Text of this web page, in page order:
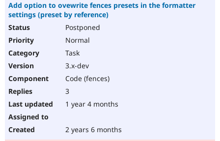
Add option to ovewrite fences presets in the formatter
settings (preset by reference)
Postponed
Normal
Task
3.x-dev
Code (fences)
3
1 year 4 months
2 years 6 months